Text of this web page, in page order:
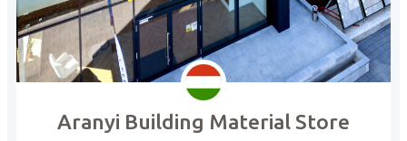
Aranyi Building Material Store